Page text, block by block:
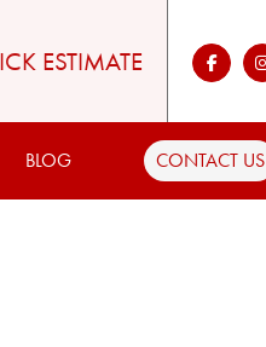
ESTIMATE
BLOG CONTACT US